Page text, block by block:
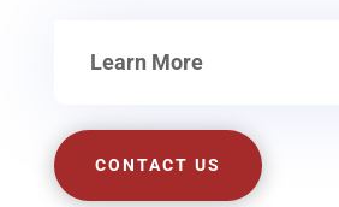
Learn More
CONTACT US